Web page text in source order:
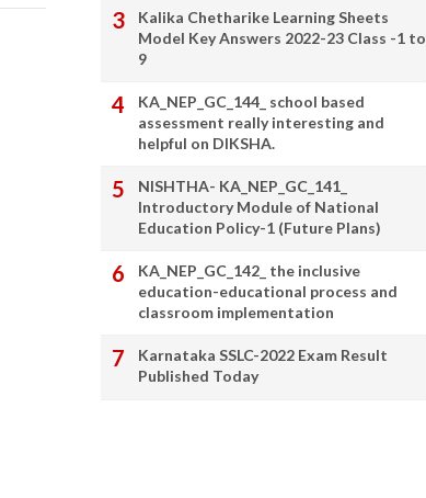
Kalika Chetharike Learning Sheets
Model Key Answers 2022-23 Class -1 to
9
KA_NEP_GC_144_ school based
assessment really interesting and
helpful on DIKSHA.
NISHTHA- KA_NEP_GC_141_
Introductory Module of National
Education Policy-1 (Future Plans)
KA_NEP_GC_142_ the inclusive
education-educational process and
classroom implementation
Karnataka SSLC-2022 Exam Result
Published Today